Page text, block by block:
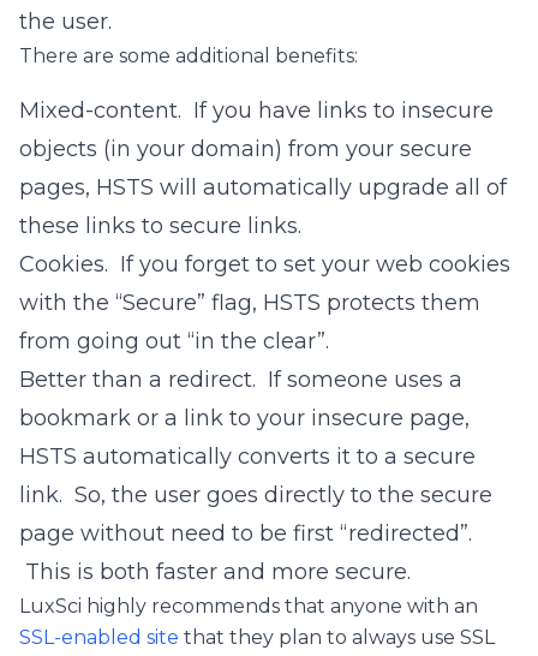
the user.
There are some additional benefits:
Mixed-content. If you have links to insecure
objects (in your domain) from your secure
pages, HSTS will automatically upgrade all of
these links to secure links.
Cookies. If you forget to set your web cookies
with the “Secure” flag, HSTS protects them
from going out “in the clear”.
Better than a redirect. If someone uses a
bookmark or a link to your insecure page,
HSTS automatically converts it to a secure
link. So, the user goes directly to the secure
page without need to be first “redirected”.
This is both faster and more secure.
LuxSci highly recommends that anyone with an
SSL-enabled site that they plan to always use SSL